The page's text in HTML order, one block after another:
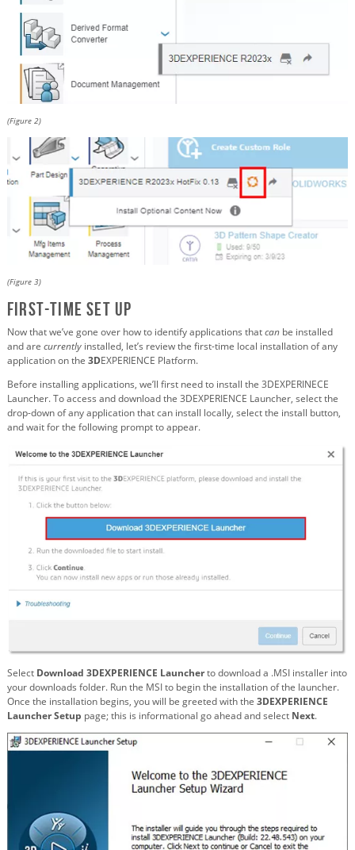
(Figure 2)
(Figure 3)
First-Time Set Up
Now that we’ve gone over how to identify applications thatcan be installed
and are currently installed, let’s review the first-time local installation of any
application on the 3DEXPERIENCE Platform.
Before installing applications, we’ll first need to install the 3DEXPERINECE
Launcher. To access and download the 3DEXPERIENCE Launcher, select the
drop-down of any application that can install locally, select the install button,
and wait for the following prompt to appear.
Select Download 3DEXPERIENCE Launcherto download a .MSI installer into
your downloads folder. Run the MSI to begin the installation of the launcher.
Once the installation begins, you will be greeted with the 3DEXPERIENCE
Launcher Setup page; this is informational go ahead and select Next.